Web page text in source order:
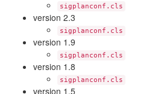
sigplanconf.cls
version 2.3
sigplanconf.cls
version 1.9
sigplanconf.cls
version 1.8
sigplanconf.cls
version 1.5